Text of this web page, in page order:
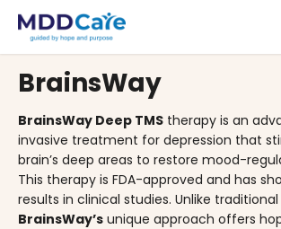
MDD CARE CLINICS
BrainsWay
BrainsWay Deep TMS therapy is an
invasive treatment for depression that
brain’s deep areas to restore mood-
This therapy is FDA-approved and has
results in clinical studies. Unlike
BrainsWay’s unique approach offers